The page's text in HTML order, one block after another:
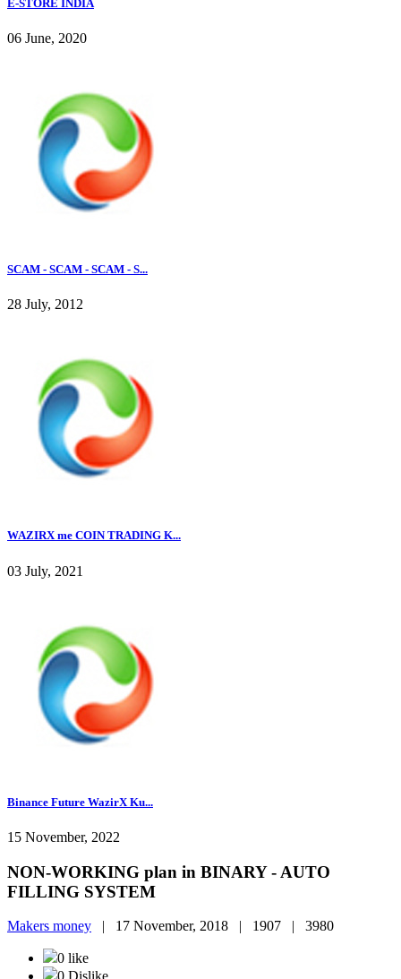
E-STORE INDIA
06 June, 2020
SCAM - SCAM - SCAM - S...
28 July, 2012
WAZIRX me COIN TRADING K...
03 July, 2021
Binance Future WazirX Ku...
15 November, 2022
NON-WORKING plan in BINARY - AUTO
FILLING SYSTEM
Makers money | 17 November, 2018 | 1907 | 3980
0 like